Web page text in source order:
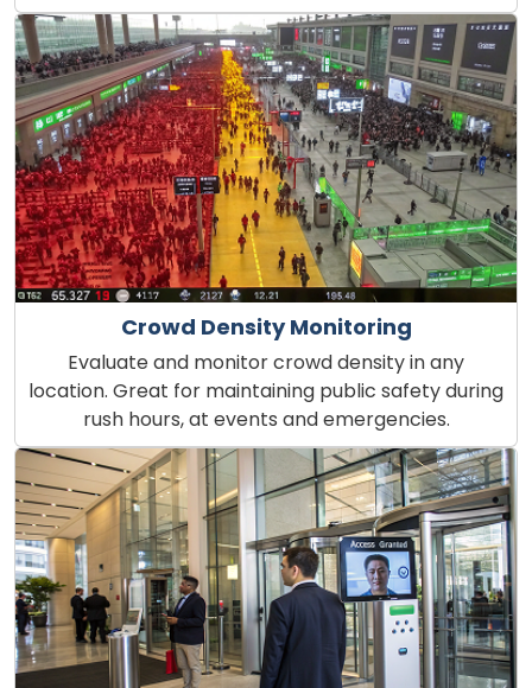
Crowd Density Monitoring
Evaluate and monitor crowd density in any
location. Great for maintaining public safety during
rush hours, at events and emergencies.